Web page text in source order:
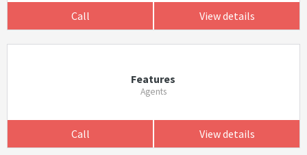
Call View details
Features
Agents
Call View details